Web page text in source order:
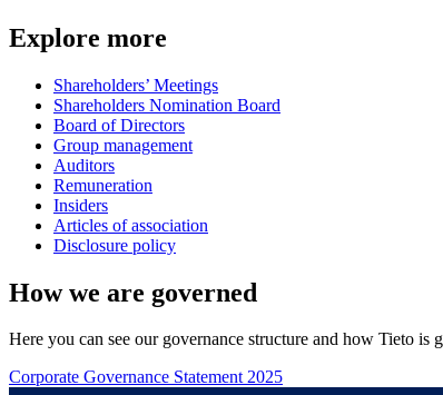
Explore more
Shareholders’ Meetings
Shareholders Nomination Board
Board of Directors
Group management
Auditors
Remuneration
Insiders
Articles of association
Disclosure policy
How we are governed
Here you can see our governance structure and how Tieto
Corporate Governance Statement 2025